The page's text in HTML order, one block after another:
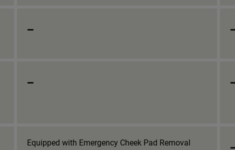
_
_
Equipped with Emergency Cheek Pad Removal